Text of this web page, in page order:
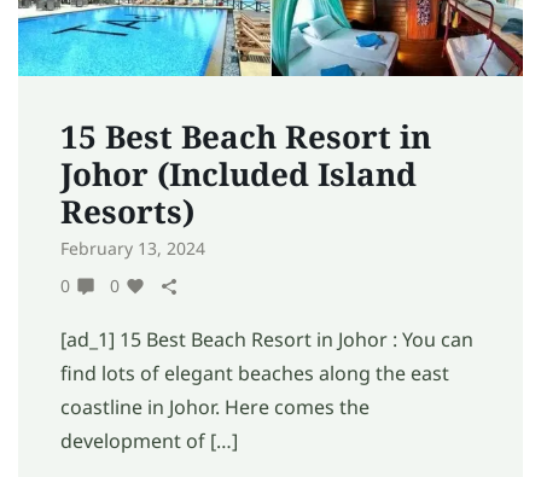
15 Best Beach Resort in
Johor (Included Island
Resorts)
February 13, 2024
0
0
[ad_1] 15 Best Beach Resort in Johor : You can
find lots of elegant beaches along the east
coastline in Johor. Here comes the
development of […]